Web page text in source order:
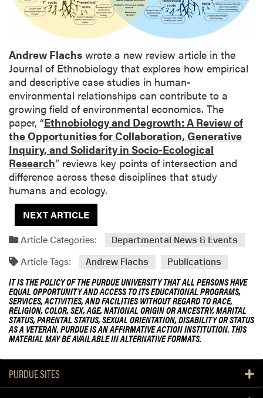
Andrew Flachs wrote a new review article in the
Journal of Ethnobiology that explores how empirical
and descriptive case studies in human-
environmental relationships can contribute to a
growing field of environmental economics. The
paper, “Ethnobiology and Degrowth: A Review of
the Opportunities for Collaboration, Generative
Inquiry, and Solidarity in Socio-Ecological
Research” reviews key points of intersection and
difference across these disciplines that study
humans and ecology.
NEXT ARTICLE
Article Categories:
Departmental News & Events
Article Tags: Andrew Flachs Publications
IT IS THE POLICY OF THE PURDUE UNIVERSITY THAT ALL PERSONS HAVE
EQUAL OPPORTUNITY AND ACCESS TO ITS EDUCATIONAL PROGRAMS,
SERVICES, ACTIVITIES, AND FACILITIES WITHOUT REGARD TO RACE,
RELIGION, COLOR, SEX, AGE, NATIONAL ORIGIN OR ANCESTRY, MARITAL
STATUS, PARENTAL STATUS, SEXUAL ORIENTATION, DISABILITY OR STATUS
AS A VETERAN. PURDUE IS AN AFFIRMATIVE ACTION INSTITUTION. THIS
MATERIAL MAY BE AVAILABLE IN ALTERNATIVE FORMATS.
PURDUE SITES